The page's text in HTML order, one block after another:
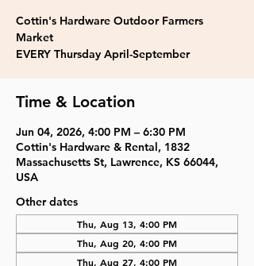
Cottin's Hardware Outdoor Farmers
Market
EVERY Thursday April-September
Time & Location
Jun 04, 2026, 4:00 PM – 6:30 PM
Cottin's Hardware & Rental, 1832
Massachusetts St, Lawrence, KS 66044,
USA
Other dates
Thu, Aug 13, 4:00 PM
Thu, Aug 20, 4:00 PM
Thu, Aug 27, 4:00 PM